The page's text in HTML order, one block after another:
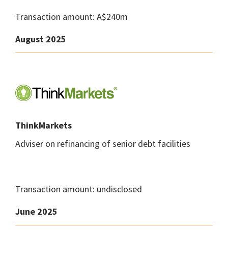
Transaction amount: A$240m
August 2025
ThinkMarkets
Adviser on refinancing of senior debt facilities
Transaction amount: undisclosed
June 2025